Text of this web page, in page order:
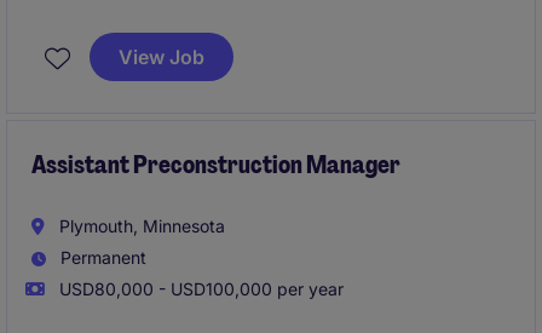
procurement, and coordination between office and
field teams. This role offers hands-on involvement in
completed on time and within budget.
View Job
Assistant Preconstruction Manager
Plymouth, Minnesota
Permanent
USD80,000 - USD100,000 per year